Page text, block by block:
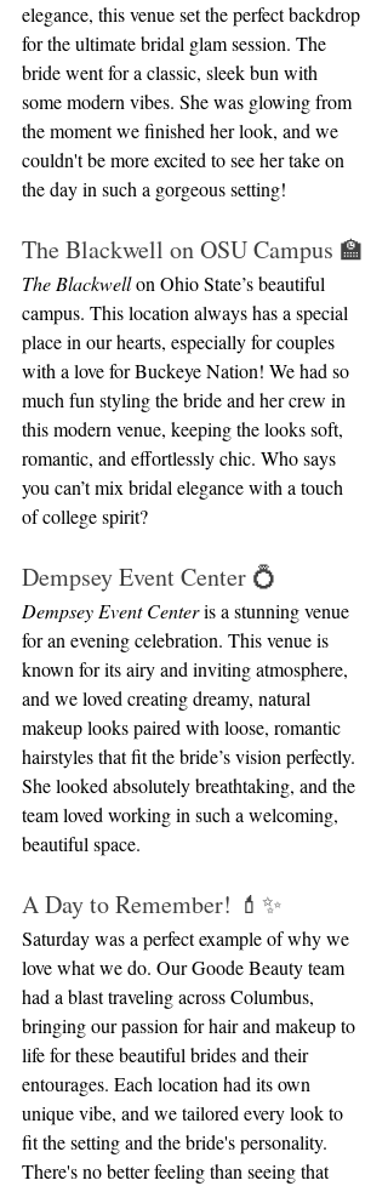
elegance, this venue set the perfect backdrop
for the ultimate bridal glam session. The
bride went for a classic, sleek bun with
some modern vibes. She was glowing from
the moment we finished her look, and we
couldn't be more excited to see her take on
the day in such a gorgeous setting!
The Blackwell on OSU Campus 🏫
The Blackwell on Ohio State’s beautiful
campus. This location always has a special
place in our hearts, especially for couples
with a love for Buckeye Nation! We had so
much fun styling the bride and her crew in
this modern venue, keeping the looks soft,
romantic, and effortlessly chic. Who says
you can’t mix bridal elegance with a touch
of college spirit?
Dempsey Event Center 💍
Dempsey Event Center is a stunning venue
for an evening celebration. This venue is
known for its airy and inviting atmosphere,
and we loved creating dreamy, natural
makeup looks paired with loose, romantic
hairstyles that fit the bride’s vision perfectly.
She looked absolutely breathtaking, and the
team loved working in such a welcoming,
beautiful space.
A Day to Remember! 💄✨
Saturday was a perfect example of why we
love what we do. Our Goode Beauty team
had a blast traveling across Columbus,
bringing our passion for hair and makeup to
life for these beautiful brides and their
entourages. Each location had its own
unique vibe, and we tailored every look to
fit the setting and the bride's personality.
There's no better feeling than seeing that